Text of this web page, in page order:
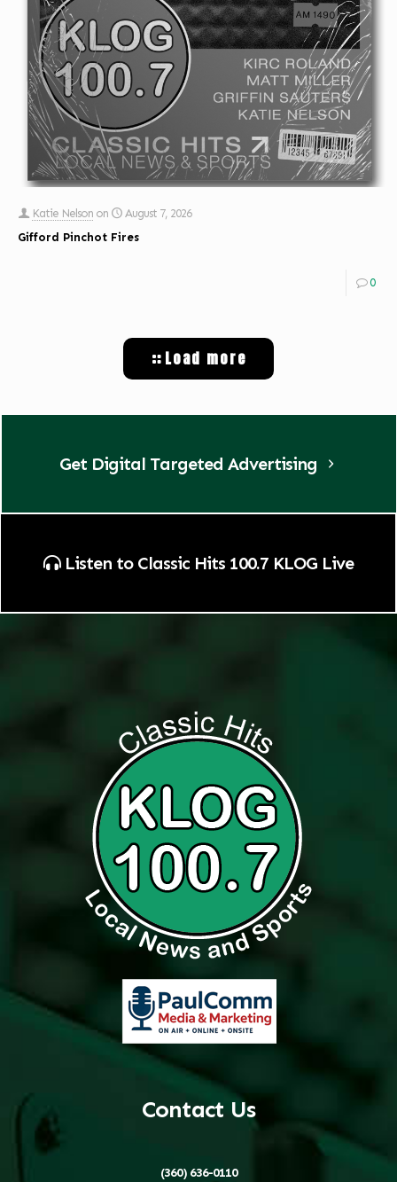
Katie Nelson on
August 7, 2026
Gifford Pinchot Fires
0
Load more
Get Digital Targeted Advertising
Listen to Classic Hits 100.7 KLOG Live
Contact Us
(360) 636-0110